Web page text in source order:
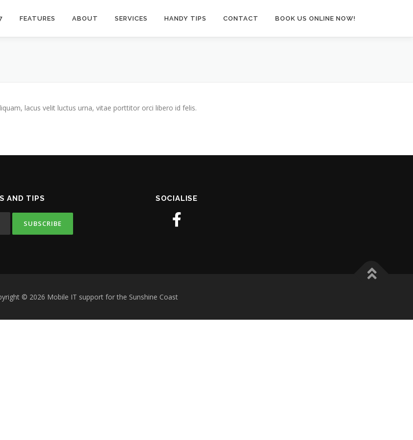
FEATURES ABOUT SERVICES HANDY TIPS CONTACT BOOK US ONLINE NOW!
lacus velit luctus urna, vitae porttitor orci libero id felis.
AND TIPS SOCIALISE
© 2026 Mobile IT support for the Sunshine Coast